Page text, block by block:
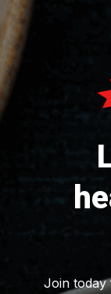
Join today